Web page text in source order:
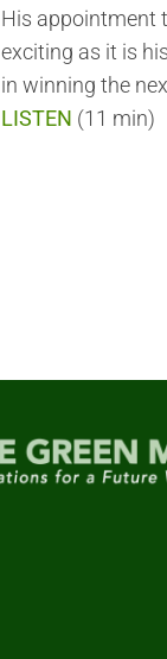
His appointment
exciting as it is
in winning the
LISTEN (11 min)